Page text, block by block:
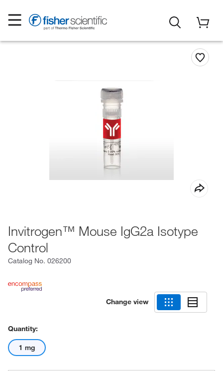
Invitrogen™ Mouse IgG2a Isotype
Control
Catalog No. 026200
Change view
Quantity:
1 mg